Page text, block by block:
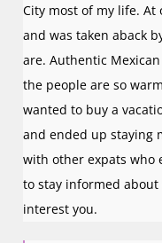
City most of my life.
and was taken aback
are. Authentic
the people are so
wanted to buy a
and ended up staying
with other expats who
to stay informed
interest you.